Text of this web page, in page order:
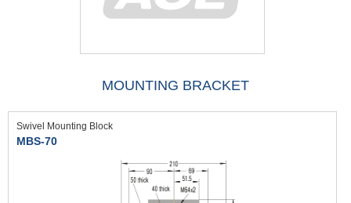
MOUNTING BRACKET
Swivel Mounting Block
MBS-70